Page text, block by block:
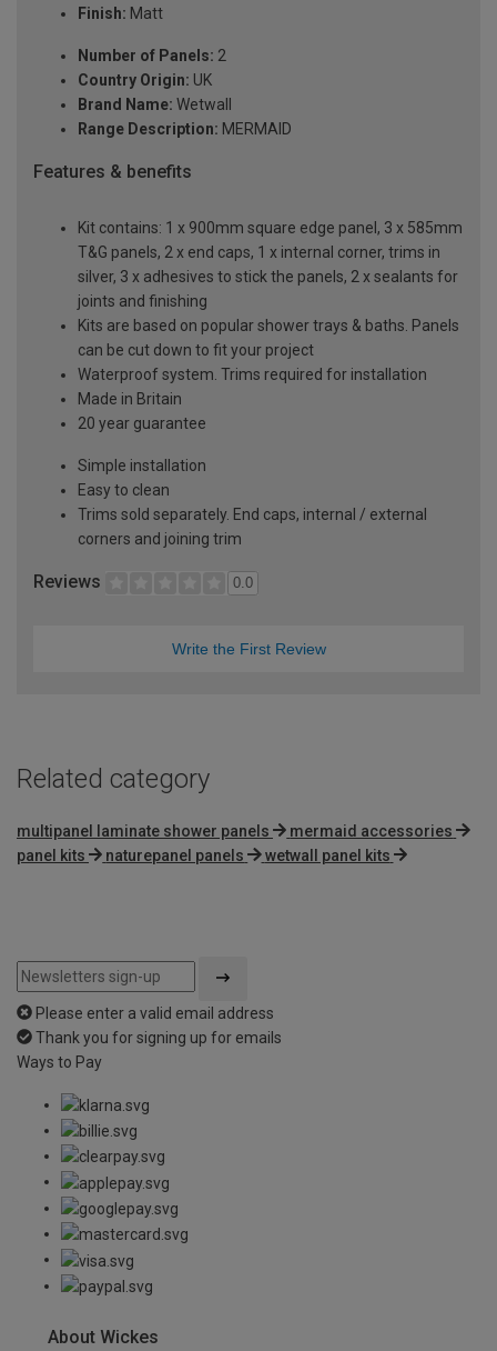
Finish: Matt
Number of Panels: 2
Country Origin: UK
Brand Name: Wetwall
Range Description: MERMAID
Features & benefits
Kit contains: 1 x 900mm square edge panel, 3 x 585mm
T&G panels, 2 x end caps, 1 x internal corner, trims in
silver, 3 x adhesives to stick the panels, 2 x sealants for
joints and finishing
Kits are based on popular shower trays & baths. Panels
can be cut down to fit your project
Waterproof system. Trims required for installation
Made in Britain
20 year guarantee
Simple installation
Easy to clean
Trims sold separately. End caps, internal / external
corners and joining trim
Reviews 0.0
Write the First Review
Related category
multipanel laminate shower panels
mermaid accessories
panel kits
naturepanel panels wetwall panel kits
Please enter a valid email address
Thank you for signing up for emails
Ways to Pay
About Wickes